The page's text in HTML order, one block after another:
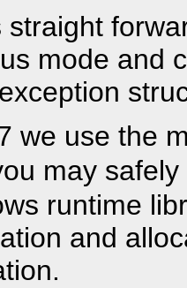
straight
mode and
we use the
may
runtime
and